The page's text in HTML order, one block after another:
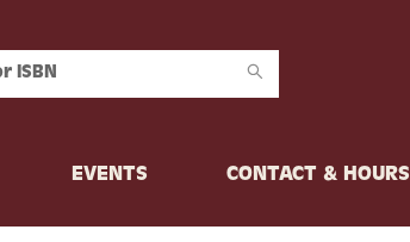
EVENTS CONTACT & HOURS